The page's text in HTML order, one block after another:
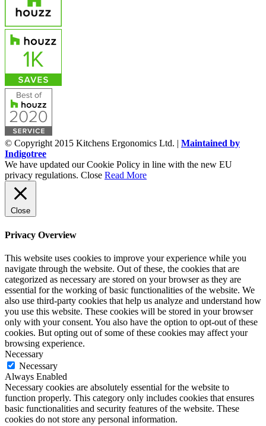
© Copyright 2015 Kitchens Ergonomics Ltd. | Maintained by
Indigotree
We have updated our Cookie Policy in line with the new EU
privacy regulations. Close Read More
Close
Privacy Overview
This website uses cookies to improve your experience while you
navigate through the website. Out of these, the cookies that are
categorized as necessary are stored on your browser as they are
essential for the working of basic functionalities of the website. We
also use third-party cookies that help us analyze and understand how
you use this website. These cookies will be stored in your browser
only with your consent. You also have the option to opt-out of these
cookies. But opting out of some of these cookies may affect your
browsing experience.
Necessary
Necessary
Always Enabled
Necessary cookies are absolutely essential for the website to
function properly. This category only includes cookies that ensures
basic functionalities and security features of the website. These
cookies do not store any personal information.